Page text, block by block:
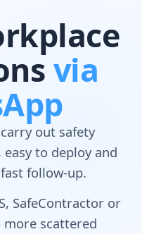
via
out safety
to deploy and
follow-up.
SafeContractor or
more scattered